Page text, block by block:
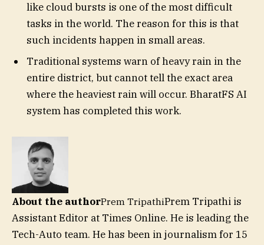
like cloud bursts is one of the most difficult
tasks in the world. The reason for this is that
such incidents happen in small areas.
Traditional systems warn of heavy rain in the
entire district, but cannot tell the exact area
where the heaviest rain will occur. BharatFS AI
system has completed this work.
About the authorPrem TripathiPrem Tripathi is
Assistant Editor at Times Online. He is leading the
Tech-Auto team. He has been in journalism for 15